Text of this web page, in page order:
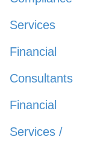
Services
Financial
Consultants
Financial
Services /